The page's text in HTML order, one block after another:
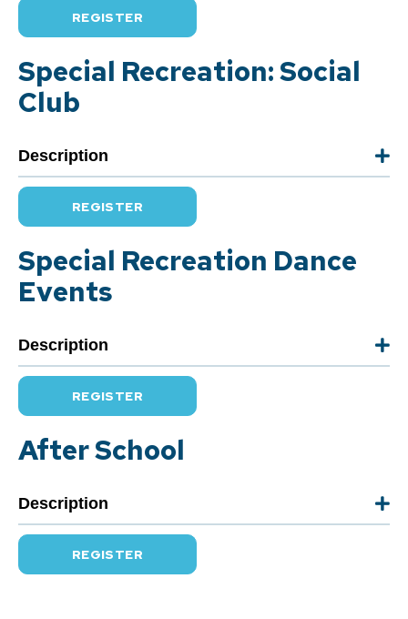
REGISTER
Special Recreation: Social
Club
Description
REGISTER
Special Recreation Dance
Events
Description
REGISTER
After School
Description
REGISTER